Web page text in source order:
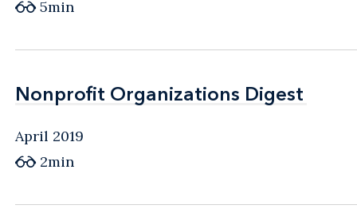
5min
Nonprofit Organizations Digest
Nonprofit Organizations Digest
April 2019
2min